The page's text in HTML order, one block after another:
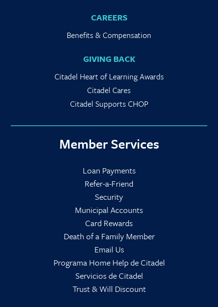
CAREERS
Benefits & Compensation
GIVING BACK
Citadel Heart of Learning Awards
Citadel Cares
Citadel Supports CHOP
Member Services
Loan Payments
Refer-a-Friend
Security
Municipal Accounts
Card Rewards
Death of a Family Member
Email Us
Programa Home Help de Citadel
Servicios de Citadel
Trust & Will Discount